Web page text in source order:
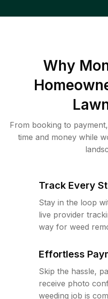
Why
From booking to
time and money while
Track Every
Stay in the loop
live provider
way for weed
Effortless
Skip the hassle,
receive photo
weeding job is